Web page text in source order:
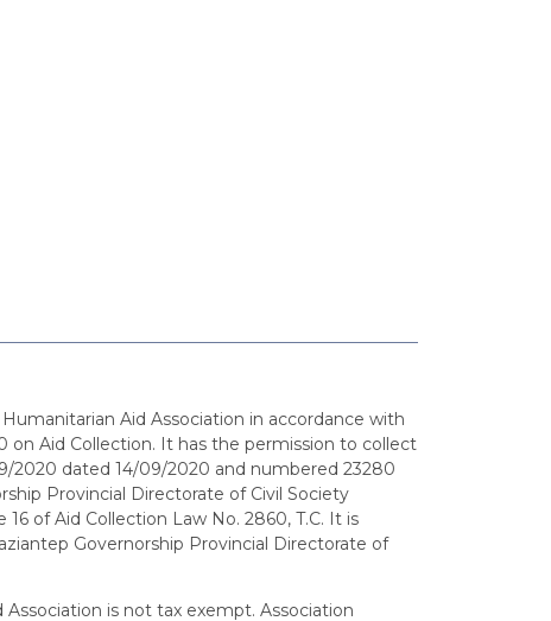
Aid Association in accordance with
on Aid Collection. It has the permission to collect
2020 dated 14/09/2020 and numbered 23280
Provincial Directorate of Civil Society
of Aid Collection Law No. 2860, T.C. It is
Governorship Provincial Directorate of
Association is not tax exempt. Association